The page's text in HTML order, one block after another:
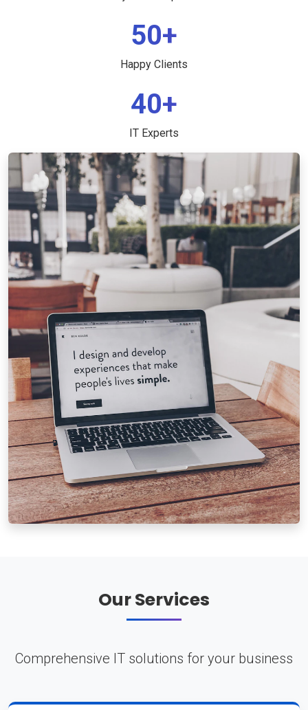
50+
Happy Clients
40+
IT Experts
Our Services
Comprehensive IT solutions for your business